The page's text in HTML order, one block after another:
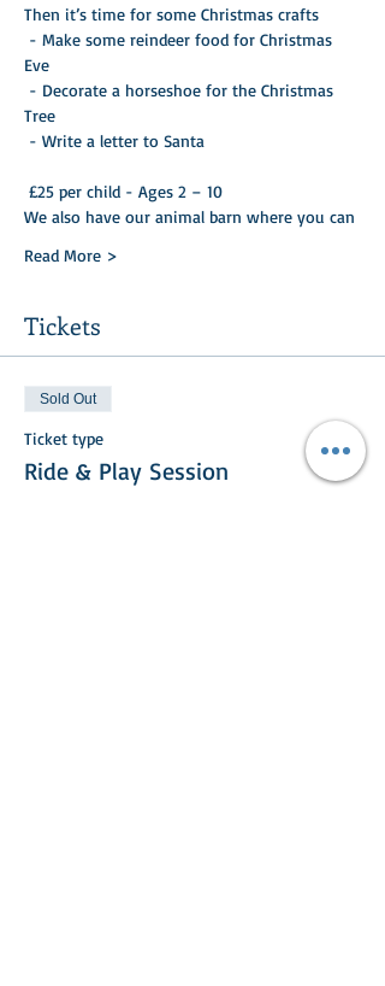
Then it’s time for some Christmas crafts
Eve
Tree
£25 per child - Ages 2 – 10
We also have our animal barn where you can
Read More >
Tickets
Sold Out
Ticket type
Ride & Play Session